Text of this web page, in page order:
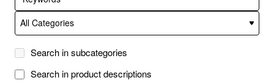
Search in subcategories
Search in product descriptions